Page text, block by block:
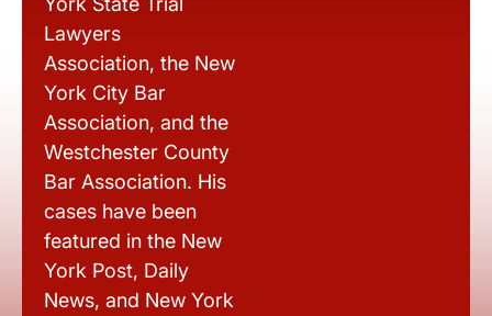
Lawyers
Association, the New
York City Bar
Association, and the
Westchester County
Bar Association. His
cases have been
featured in the New
York Post, Daily
News, and New York